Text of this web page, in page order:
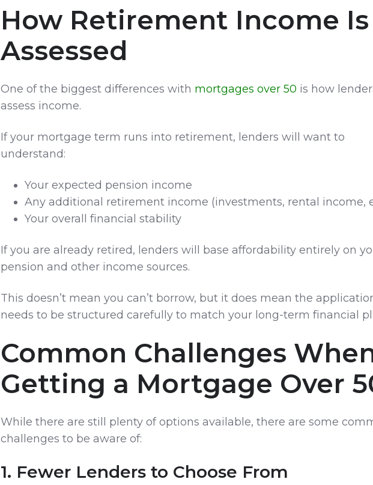
How Retirement Income Is
Assessed
One of the biggest differences with mortgages over 50 is how
assess income.
If your mortgage term runs into retirement, lenders will want to
understand:
Your expected pension income
Any additional retirement income (investments, rental income,
Your overall financial stability
If you are already retired, lenders will base affordability entirely on
pension and other income sources.
This doesn’t mean you can’t borrow, but it does mean the
needs to be structured carefully to match your long-term financial
Common Challenges
Getting a Mortgage Over
While there are still plenty of options available, there are some
challenges to be aware of:
1. Fewer Lenders to Choose From